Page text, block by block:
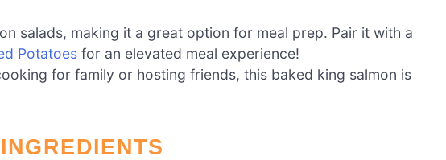
salads, making it a great option for meal prep. Pair it with a
Potatoes for an elevated meal experience!
for family or hosting friends, this baked king salmon is